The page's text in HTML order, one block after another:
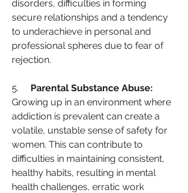
disorders, difficulties in forming
secure relationships and a tendency
to underachieve in personal and
professional spheres due to fear of
rejection.
5. Parental Substance Abuse:
Growing up in an environment where
addiction is prevalent can create a
volatile, unstable sense of safety for
women. This can contribute to
difficulties in maintaining consistent,
healthy habits, resulting in mental
health challenges, erratic work